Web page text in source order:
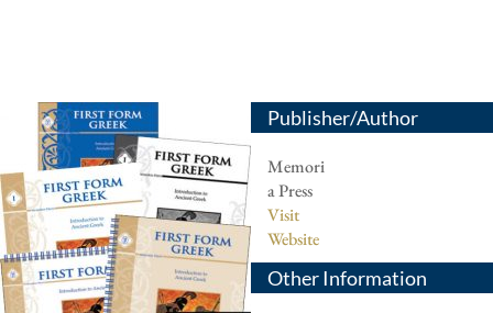
Publisher/Author
Memori
a Press
Visit
Website
Other Information